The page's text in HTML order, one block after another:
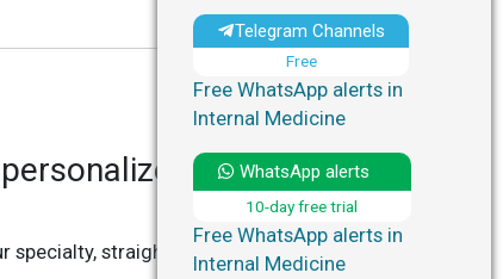
updates in
straight to your Telegram or
Telegram Channels
Free
Free WhatsApp alerts in
Internal Medicine
WhatsApp alerts
10-day free trial
Free WhatsApp alerts in
Internal Medicine